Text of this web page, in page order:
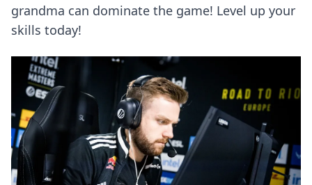
grandma can dominate the game! Level up your
skills today!